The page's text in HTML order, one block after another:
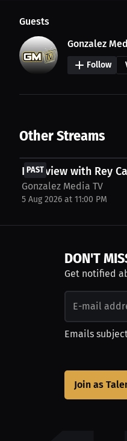
Guests
Gonzalez
Follow
Other Streams
PAST
Interview with Rey
Gonzalez Media TV
5 Aug 2026 at 11:00 PM
DON'T
Get notified
Emails
Join as